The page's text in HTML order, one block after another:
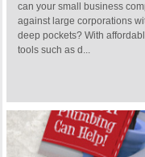
can your small business
against large corporations
deep pockets? With
tools such as d...